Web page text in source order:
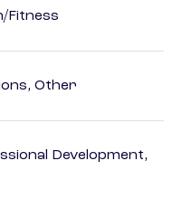
Fitness
Other
Development,